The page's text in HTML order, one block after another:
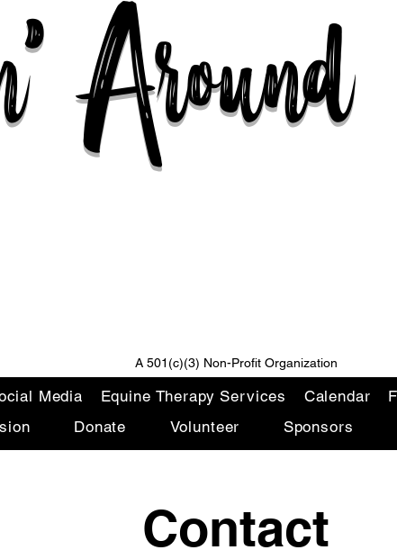
Around
A 501(c)(3) Non-Profit Organization
Media Equine Therapy Services Calendar
Donate Volunteer Sponsors
Contact